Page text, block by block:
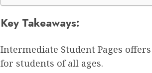
Key Takeaways:
Intermediate Student Pages offers
for students of all ages.